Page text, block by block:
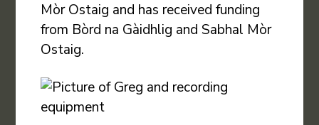
Mòr Ostaig and has received funding
from Bòrd na Gàidhlig and Sabhal Mòr
Ostaig.